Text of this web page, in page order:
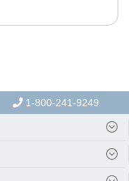
1-800-241-9249